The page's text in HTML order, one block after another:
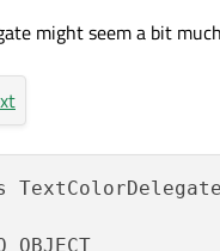
might seem a bit